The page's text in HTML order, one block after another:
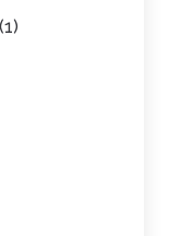
(1)